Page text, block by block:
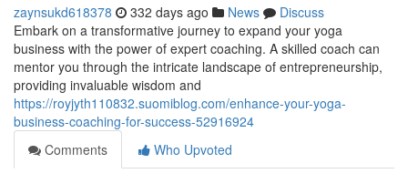
zaynsukd618378 332 days ago News
Discuss
Embark on a transformative journey to expand your yoga
business with the power of expert coaching. A skilled coach can
mentor you through the intricate landscape of entrepreneurship,
providing invaluable wisdom and
https://royjyth110832.suomiblog.com/enhance-your-yoga-
business-coaching-for-success-52916924
Comments
Who Upvoted